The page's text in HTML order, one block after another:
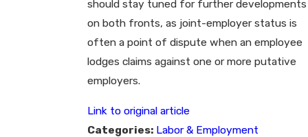
should stay tuned for further developments
on both fronts, as joint-employer status is
often a point of dispute when an employee
lodges claims against one or more putative
employers.
Link to original article
Categories: Labor & Employment